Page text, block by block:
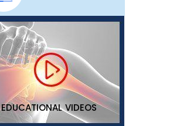
EDUCATIONAL VIDEOS